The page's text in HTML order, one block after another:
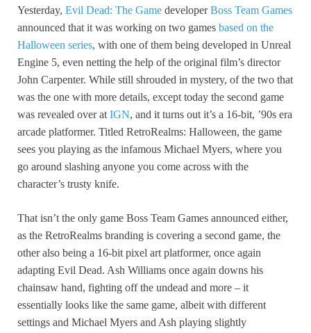
Yesterday, Evil Dead: The Game developerBoss Team Games
announced that it was working on two games based on the
Halloween series, with one of them being developed in Unreal
Engine 5, even netting the help of the original film’s director
John Carpenter. While still shrouded in mystery, of the two that
was the one with more details, except today the second game
was revealed over at IGN, and it turns out it’s a 16-bit, ’90s era
arcade platformer. Titled RetroRealms: Halloween, the game
sees you playing as the infamous Michael Myers, where you
go around slashing anyone you come across with the
character’s trusty knife.
That isn’t the only game Boss Team Games announced either,
as the RetroRealms branding is covering a second game, the
other also being a 16-bit pixel art platformer, once again
adapting Evil Dead. Ash Williams once again downs his
chainsaw hand, fighting off the undead and more – it
essentially looks like the same game, albeit with different
settings and Michael Myers and Ash playing slightly